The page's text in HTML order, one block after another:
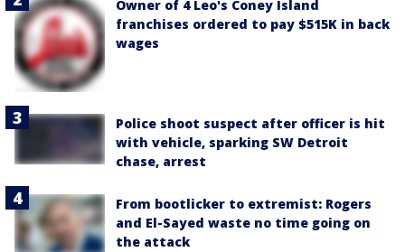
Owner of 4 Leo's Coney Island
franchises ordered to pay $515K in back
wages
Police shoot suspect after officer is hit
with vehicle, sparking SW Detroit
chase, arrest
From bootlicker to extremist: Rogers
and El-Sayed waste no time going on
the attack